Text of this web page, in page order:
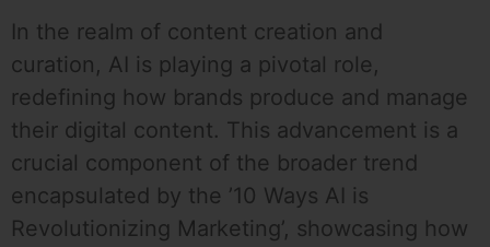
In the realm of content creation and
curation, AI is playing a pivotal role,
redefining how brands produce and manage
their digital content. This advancement is a
crucial component of the broader trend
encapsulated by the ’10 Ways AI is
Revolutionizing Marketing’, showcasing how